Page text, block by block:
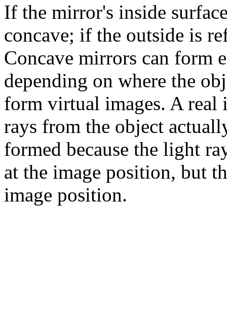
If the mirror's inside
concave; if the outside is
Concave mirrors can form
depending on where the
form virtual images. A real
rays from the object
formed because the light
at the image position, but
image position.